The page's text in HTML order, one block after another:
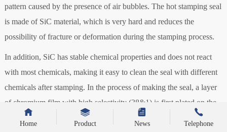
pattern caused by the presence of air bubbles. The hot stamping seal
is made of SiC material, which is very hard and reduces the
possibility of fracture or deformation during the stamping process.
In addition, SiC has stable chemical properties and does not react
with most chemicals, making it easy to clean the seal with different
chemicals after stamping. In the process of making the seal, a layer
of chromium film with high selectivity (38&1) is first plated on the
surface of SiC as the etching mask for the subsequent process
Home Product News Telephone